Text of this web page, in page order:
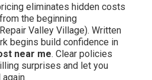
eliminates hidden costs
the beginning
Valley Village). Written
begins build confidence in
near me. Clear policies
surprises and let you